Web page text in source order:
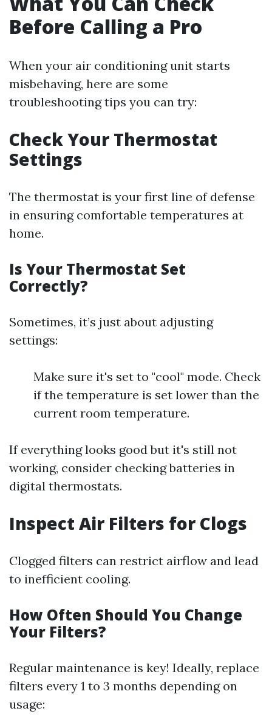
Before Calling a Pro
When your air conditioning unit starts
misbehaving, here are some
troubleshooting tips you can try:
Check Your Thermostat
Settings
The thermostat is your first line of defense
in ensuring comfortable temperatures at
home.
Is Your Thermostat Set
Correctly?
Sometimes, it’s just about adjusting
settings:
Make sure it's set to "cool" mode. Check
if the temperature is set lower than the
current room temperature.
If everything looks good but it's still not
working, consider checking batteries in
digital thermostats.
Inspect Air Filters for Clogs
Clogged filters can restrict airflow and lead
to inefficient cooling.
How Often Should You Change
Your Filters?
Regular maintenance is key! Ideally, replace
filters every 1 to 3 months depending on
usage: